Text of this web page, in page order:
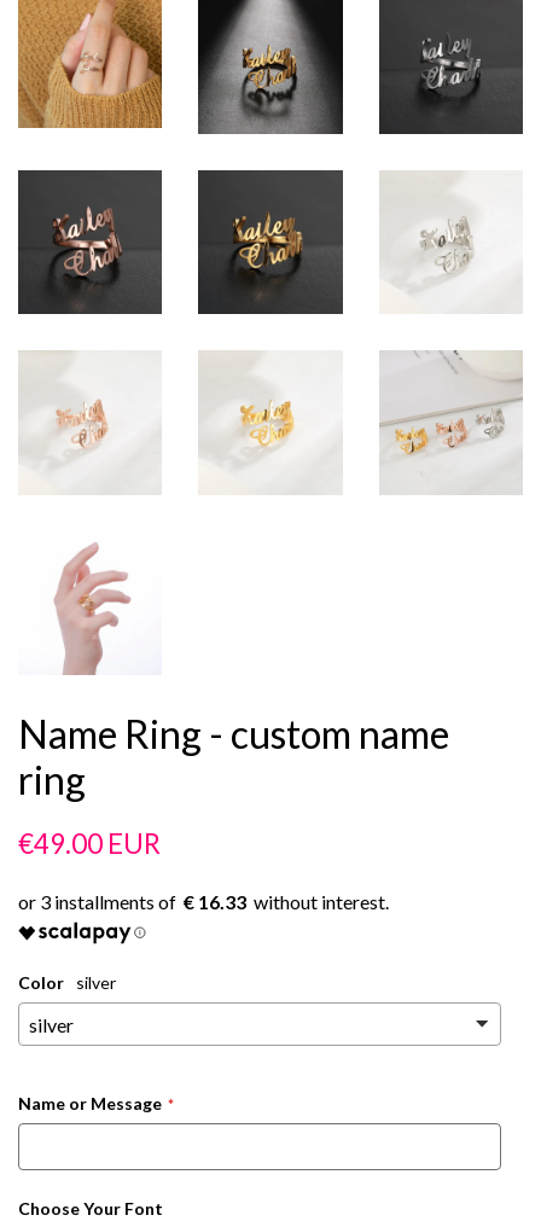
Name Ring - custom name
ring
Regular
€49.00 EUR
€ 16.33
Color silver
Name or Message
Choose Your Font